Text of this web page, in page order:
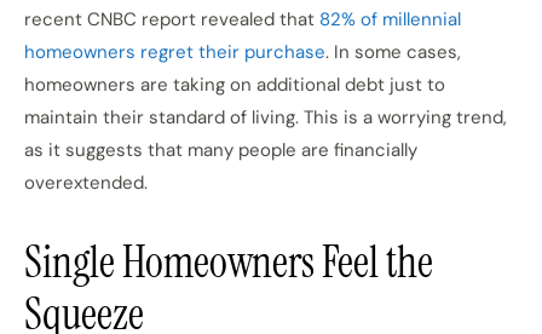
recent CNBC report revealed that 82% of millennial
homeowners regret their purchase. In some cases,
homeowners are taking on additional debt just to
maintain their standard of living. This is a worrying trend,
as it suggests that many people are financially
overextended.
Single Homeowners Feel the
Squeeze